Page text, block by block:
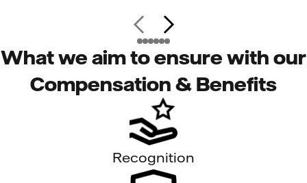
What we aim to ensure with our
Compensation & Benefits
Recognition